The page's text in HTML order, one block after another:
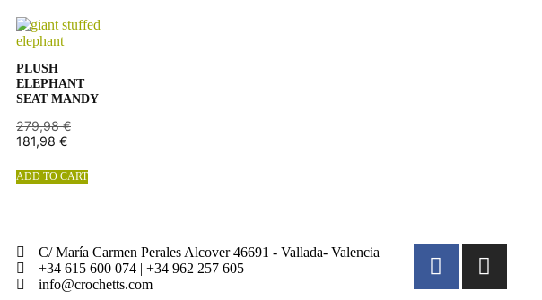
PLUSH
ELEPHANT
SEAT MANDY
279,98€
181,98 €
ADD TO CART
C/ María Carmen Perales Alcover 46691 - Vallada- Valencia
+34 615 600 074 | +34 962 257 605
info@crochetts.com